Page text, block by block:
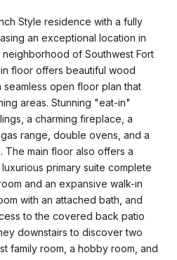
Style residence with a fully
an exceptional location in
of Southwest Fort
floor offers beautiful wood
open floor plan that
areas. Stunning "eat-in"
a charming fireplace, a
range, double ovens, and a
The main floor also offers a
primary suite complete
and an expansive walk-in
with an attached bath, and
to the covered back patio
downstairs to discover two
family room, a hobby room, and